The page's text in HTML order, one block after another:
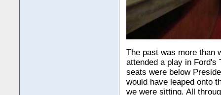
The past was more than
attended a play in Ford's
seats were below
would have leaped onto
we were sitting. All